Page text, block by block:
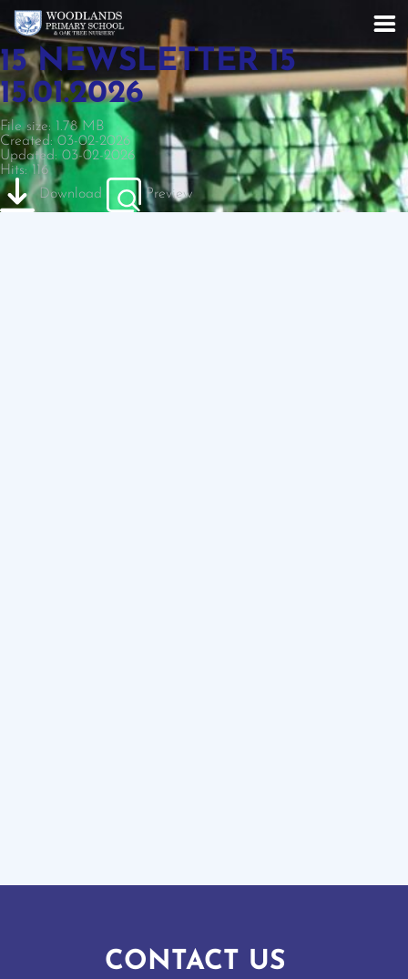
15 NEWSLETTER 15
15.01.2026
File size: 1.78 MB
Created: 03-02-2026
Updated: 03-02-2026
Hits: 116
Download
Preview
CONTACT US